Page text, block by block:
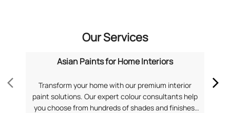
Our Services
Asian Paints for Home Interiors
Transform your home with our premium interior
paint solutions. Our expert colour consultants help
you choose from hundreds of shades and finishes.